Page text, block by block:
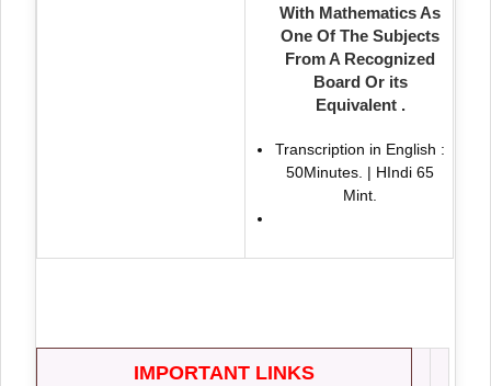
With Mathematics As
One Of The Subjects
From A Recognized
Board Or its
Equivalent .
Transcription in English :
50Minutes. | HIndi 65
Mint.
IMPORTANT LINKS